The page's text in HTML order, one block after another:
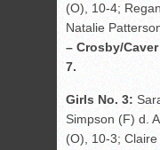
(O), 10-4;
Natalie
– Crosby/
7.
Girls No. 3:
Simpson (F) d.
(O), 10-3; Claire